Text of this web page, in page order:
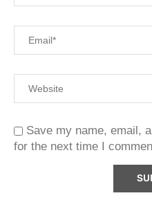
Save my name, email,
for the next time I